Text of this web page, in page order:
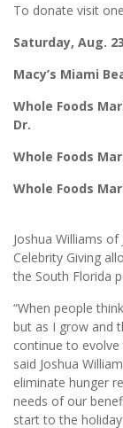
To donate visit
Saturday, Aug.
Macy’s Miami
Whole Foods
Dr.
Whole Foods
Whole Foods
Joshua Williams
Celebrity Giving
the South Florida
“When people
but as I grow and
continue to
said Joshua
eliminate hunger
needs of our
start to the